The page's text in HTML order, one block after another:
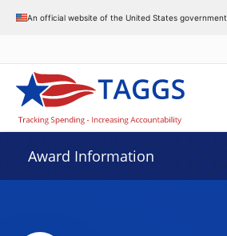
An official website of the United States government
Award Information